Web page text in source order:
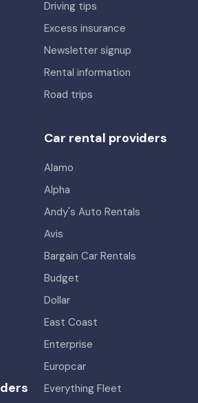
Driving tips
Excess insurance
Newsletter signup
Rental information
Road trips
Car rental providers
Alamo
Alpha
Andy's Auto Rentals
Avis
Bargain Car Rentals
Budget
Dollar
East Coast
Enterprise
Europcar
Everything Fleet